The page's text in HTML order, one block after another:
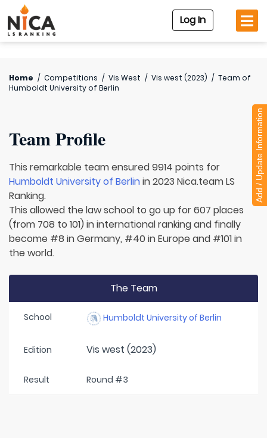
Log In
Home / Competitions / Vis West / Vis west (2023) / Team of
Humboldt University of Berlin
Team Profile
This remarkable team ensured 9914 points for
Humboldt University of Berlinin 2023 Nica.team LS
Ranking.
This allowed the law school to go up for 607 places
(from 708 to 101) in international ranking and finally
become #8 in Germany, #40 in Europe and #101 in
the world.
The Team
School Humboldt University of Berlin
Edition Vis west (2023)
Result Round #3
Add / Update Information